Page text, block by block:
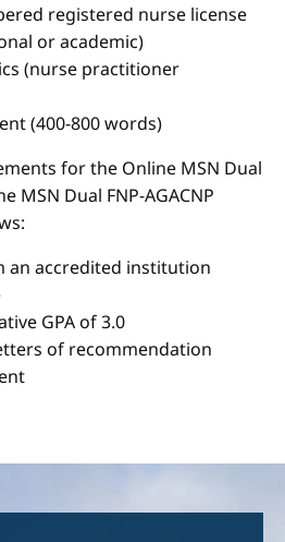
registered nurse license
or academic)
(nurse practitioner
(400-800 words)
for the Online MSN Dual
MSN Dual FNP-AGACNP
an accredited institution
GPA of 3.0
of recommendation